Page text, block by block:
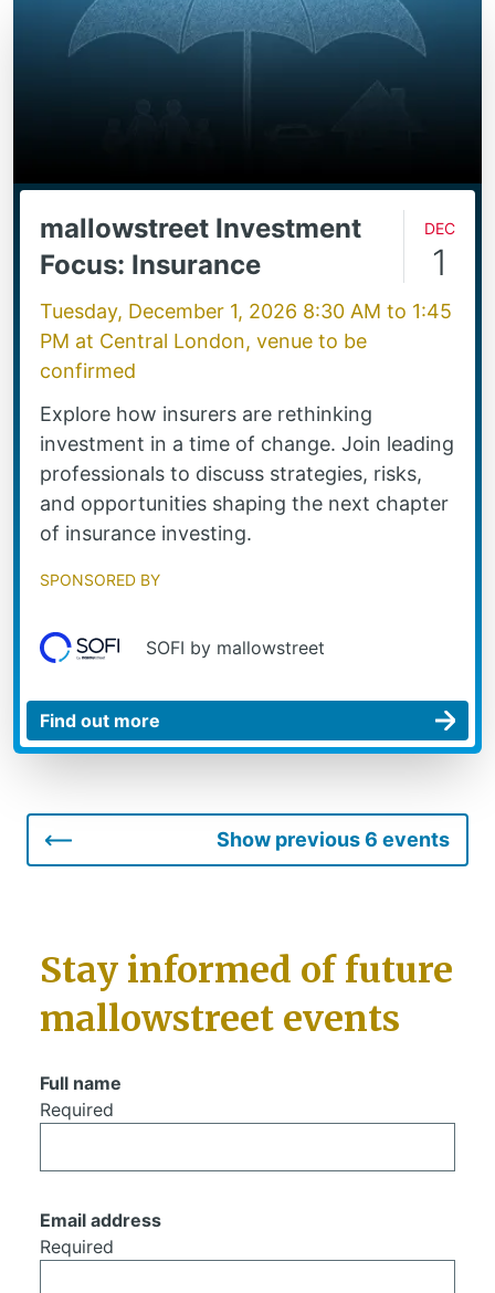
mallowstreet Investment
Focus: Insurance
Tuesday, December 1, 2026 8:30 AM to 1:45
PM at Central London, venue to be
confirmed
Explore how insurers are rethinking
investment in a time of change. Join leading
professionals to discuss strategies, risks,
and opportunities shaping the next chapter
of insurance investing.
Sponsored by
SOFI by mallowstreet
Dec
1
Show previous 6 events
Stay informed of future
mallowstreet events
Full name
Required
Email address
Required